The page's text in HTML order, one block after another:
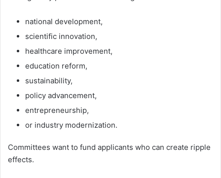
national development,
scientific innovation,
healthcare improvement,
education reform,
sustainability,
policy advancement,
entrepreneurship,
or industry modernization.
Committees want to fund applicants who can create ripple
effects.